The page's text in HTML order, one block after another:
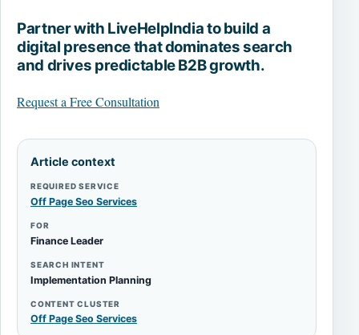
Partner with LiveHelpIndia to build a
digital presence that dominates search
and drives predictable B2B growth.
Request a Free Consultation
Article context
REQUIRED SERVICE
Off Page Seo Services
FOR
Finance Leader
SEARCH INTENT
Implementation Planning
CONTENT CLUSTER
Off Page Seo Services